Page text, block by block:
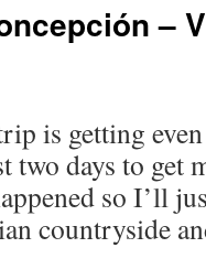
–
is getting
two days to get
so I’ll
countryside